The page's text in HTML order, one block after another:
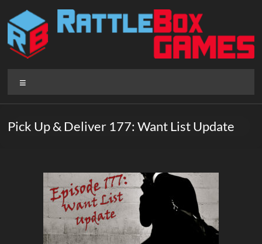
content
Rattlebox
Games
that
Pick Up & Deliver 177: Want List Update